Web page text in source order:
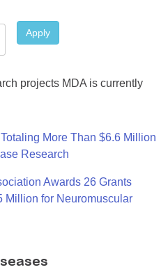
Apply
projects MDA is currently
More Than $6.6 Million
Research
Awards 26 Grants
Million for Neuromuscular